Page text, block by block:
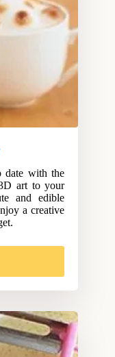
date with the
art to your
and edible
a creative